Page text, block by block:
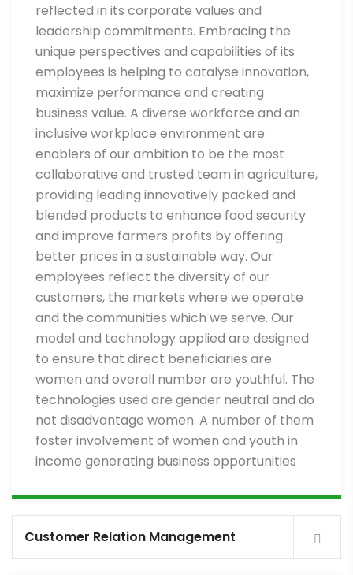
reflected in its corporate values and
leadership commitments. Embracing the
unique perspectives and capabilities of its
employees is helping to catalyse innovation,
maximize performance and creating
business value. A diverse workforce and an
inclusive workplace environment are
enablers of our ambition to be the most
collaborative and trusted team in agriculture,
providing leading innovatively packed and
blended products to enhance food security
and improve farmers profits by offering
better prices in a sustainable way. Our
employees reflect the diversity of our
customers, the markets where we operate
and the communities which we serve. Our
model and technology applied are designed
to ensure that direct beneficiaries are
women and overall number are youthful. The
technologies used are gender neutral and do
not disadvantage women. A number of them
foster involvement of women and youth in
income generating business opportunities
Customer Relation Management